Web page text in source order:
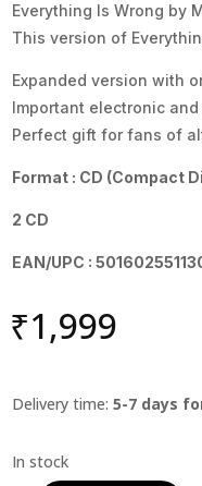
Everything Is Wrong by
This version of
Expanded version with
Important electronic
Perfect gift for fans of
Format : CD (Compact
2 CD
EAN/UPC :
₹1,999
Delivery time:5-7 days